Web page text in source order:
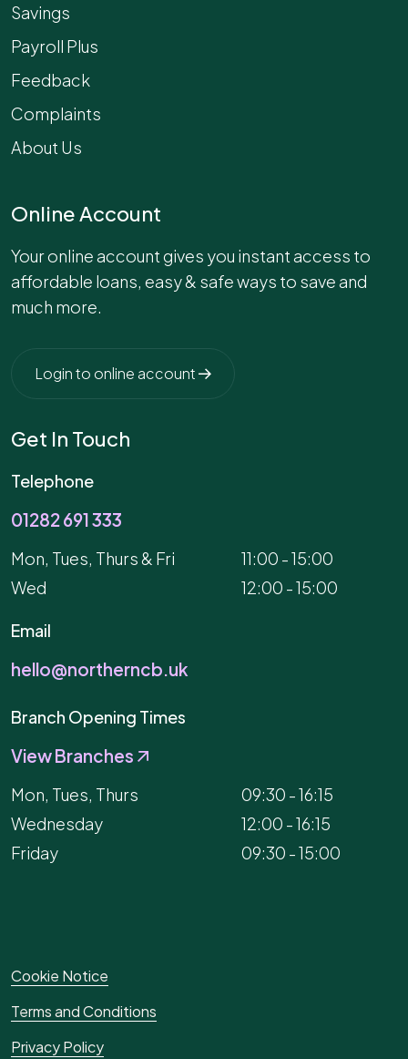
Savings
Payroll Plus
Feedback
Complaints
About Us
Online Account
Your online account gives you instant access to
affordable loans, easy & safe ways to save and
much more.
Login to online account
Get In Touch
Telephone
01282 691 333
Mon, Tues, Thurs & Fri
11:00 - 15:00
Wed
12:00 - 15:00
Email
hello@northerncb.uk
Branch Opening Times
View Branches
Mon, Tues, Thurs
09:30 - 16:15
Wednesday
12:00 - 16:15
Friday
09:30 - 15:00
Cookie Notice
Terms and Conditions
Privacy Policy